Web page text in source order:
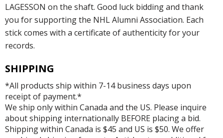
LAGESSON on the shaft. Good luck bidding and thank
you for supporting the NHL Alumni Association. Each
stick comes with a certificate of authenticity for your
records.
SHIPPING
*All products ship within 7-14 business days upon
receipt of payment.*
We ship only within Canada and the US. Please inquire
about shipping internationally BEFORE placing a bid.
Shipping within Canada is $45 and US is $50. We offer